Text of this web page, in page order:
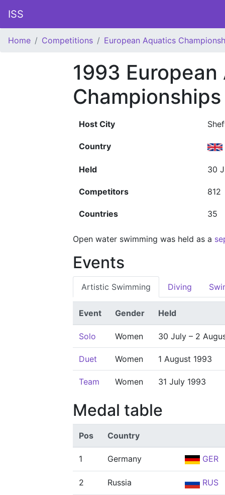
ISS
Home Competitions European Aquatics
1993
Championships
Host City
Country
Held 30
Competitors 812
Countries 35
Open water swimming was held as a
Events
Artistic Swimming Diving
Event Gender Held
Solo Women 30 July – 2
Duet Women 1 August 1993
Team Women 31 July 1993
Medal table
Pos Country
1 Germany GER
2 Russia RUS